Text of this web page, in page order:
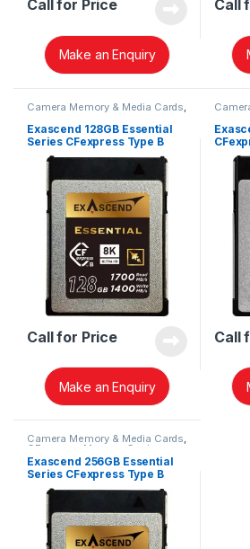
Call for Price
Make an Enquiry
Call
Camera Memory & Media Cards,
CFexpress Memory Card
Exascend 128GB Essential
Series CFexpress Type B
Memory Card EXPC3E128GB
Call for Price
Make an Enquiry
Card
Call
Camera Memory & Media Cards,
CFexpress Memory Card
Exascend 256GB Essential
Series CFexpress Type B
Memory Card EXPC3E256GB